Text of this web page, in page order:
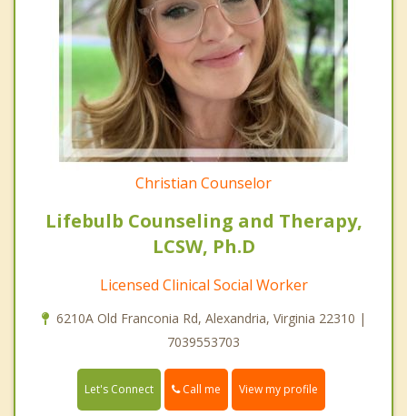
Christian Counselor
Lifebulb Counseling and Therapy,
LCSW, Ph.D
Licensed Clinical Social Worker
6210A Old Franconia Rd, Alexandria, Virginia 22310 |
7039553703
Let's Connect Call me View my profile